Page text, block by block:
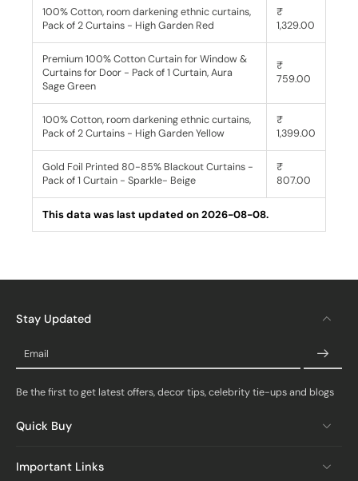
100% Cotton, room darkening ethnic curtains,
Pack of 2 Curtains - High Garden Red
₹
1,329.00
Premium 100% Cotton Curtain for Window &
Curtains for Door - Pack of 1 Curtain, Aura
Sage Green
₹
759.00
100% Cotton, room darkening ethnic curtains,
Pack of 2 Curtains - High Garden Yellow
₹
1,399.00
Gold Foil Printed 80-85% Blackout Curtains -
Pack of 1 Curtain - Sparkle- Beige
₹
807.00
This data was last updated on 2026-08-08.
Stay Updated
Email
Be the first to get latest offers, decor tips, celebrity tie-ups and blogs
Quick Buy
Important Links